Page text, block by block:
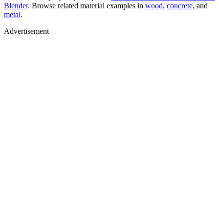
Blender. Browse related material examples in wood, concrete, and
metal.
Advertisement